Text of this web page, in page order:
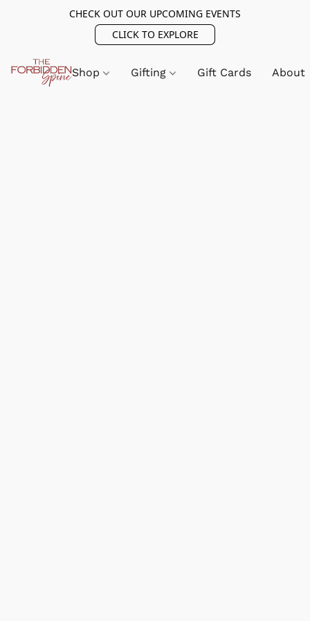
CHECK OUT OUR UPCOMING EVENTS
CLICK TO EXPLORE
Shop Gifting Gift Cards About